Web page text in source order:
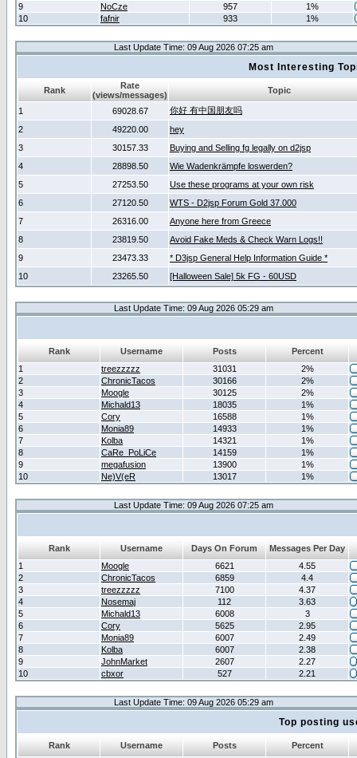
9
NoCze 957
1%
10
fafnir 933 1%
Last Update Time: 09 Aug 2026 07:25 am
Most Interesting
Rank
Rate
(views/messages)
Topic
1 69028.67
你好 有中国朋友吗
2
49220.00
hey
3
30157.33
Buying and Selling fg legally on d2jsp
4
28898.50
Wie Wadenkrämpfe loswerden?
5
27253.50
Use these programs at your own risk
6
27120.50
WTS - D2jsp Forum Gold 37.000
7
26316.00
Anyone here from Greece
8
23819.50
Avoid Fake Meds & Check Warn Logs!!
9
23473.33
* D3jsp General Help Information Guide *
10
23265.50 [Halloween Sale] 5k FG - 60USD
Last Update Time: 09 Aug 2026 05:29 am
Rank Username Posts
Percent
1
treezzzzz 31031
2%
2
ChronicTacos 30166
2%
3
Moogle 30125
2%
4
Michald13 18035
1%
5
Cory 16588
1%
6
Monia89 14933
1%
7
Kolba 14321
1%
8
CaRe_PoLiCe 14159
1%
9
megafusion 13900
1%
10
Ne)V(eR 13017 1%
Last Update Time: 09 Aug 2026 07:25 am
Rank Username Days On Forum
Messages Per Day
1
Moogle 6621
4.55
2
ChronicTacos 6859
4.4
3
treezzzzz 7100
4.37
4
Nosemaj 112
3.63
5
Michald13 6008
3
6
Cory 5625
2.95
7
Monia89 6007
2.49
8
Kolba 6007
2.38
9
JohnMarket 2607
2.27
10
cbxor 527 2.21
Last Update Time: 09 Aug 2026 05:29 am
Top posting
Rank Username Posts
Percent